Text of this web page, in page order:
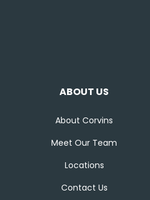
ABOUT US
About Corvins
Meet Our Team
Locations
Contact Us